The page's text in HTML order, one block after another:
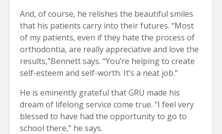
And, of course, he relishes the beautiful smiles
that his patients carry into their futures. “Most
of my patients, even if they hate the process of
orthodontia, are really appreciative and love the
results,”Bennett says. “You’re helping to create
self-esteem and self-worth. It’s a neat job.”
He is eminently grateful that GRU made his
dream of lifelong service come true. “I feel very
blessed to have had the opportunity to go to
school there,” he says.